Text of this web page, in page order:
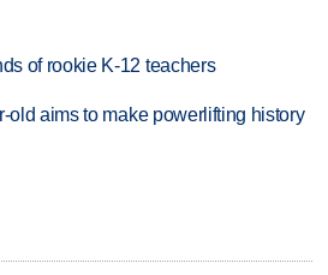
of rookie K-12 teachers
old aims to make powerlifting history